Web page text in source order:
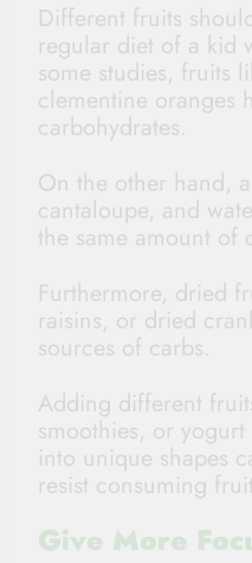
Different fruits
regular diet of a kid
some studies, fruits
clementine oranges
carbohydrates.
On the other hand,
cantaloupe, and
the same amount of
Furthermore, dried
raisins, or dried
sources of carbs.
Adding different
smoothies, or
into unique shapes
resist consuming
Give More